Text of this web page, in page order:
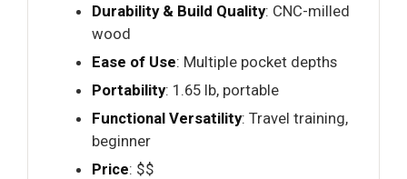
Durability & Build Quality: CNC-milled
wood
Ease of Use: Multiple pocket depths
Portability: 1.65 lb, portable
Functional Versatility: Travel training,
beginner
Price: $$